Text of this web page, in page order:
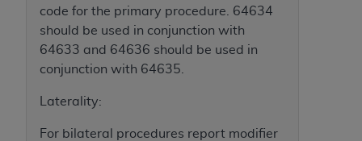
code for the primary procedure. 64634
should be used in conjunction with
64633 and 64636 should be used in
conjunction with 64635.
Laterality:
For bilateral procedures report modifier
ACT ON BEHALF OF SUCH ORGANIZATION AND
THAT YOUR ACCEPTANCE OF THE TERMS OF THIS
AGREEMENT CREATES A LEGALLY ENFORCEABLE
OBLIGATION OF THE ORGANIZATION. AS USED
ANY ORGANIZATION ON BEHALF OF WHICH YOU
ARE ACTING.